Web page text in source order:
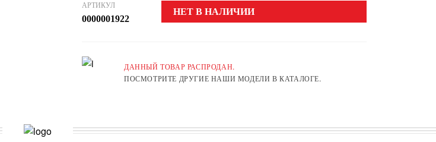
АРТИКУЛ
0000001922
НЕТ В НАЛИЧИИ
ДАННЫЙ ТОВАР РАСПРОДАН.
ПОСМОТРИТЕ ДРУГИЕ НАШИ МОДЕЛИ В КАТАЛОГЕ.